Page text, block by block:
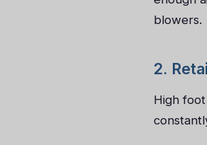
blowers.
2.
High